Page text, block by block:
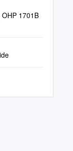
1701B